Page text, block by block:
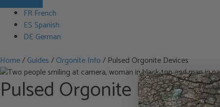
FR French
ES Spanish
DE German
Home/Guides/Orgonite Info/ Pulsed Orgonite Devices
Pulsed Orgonite Devices